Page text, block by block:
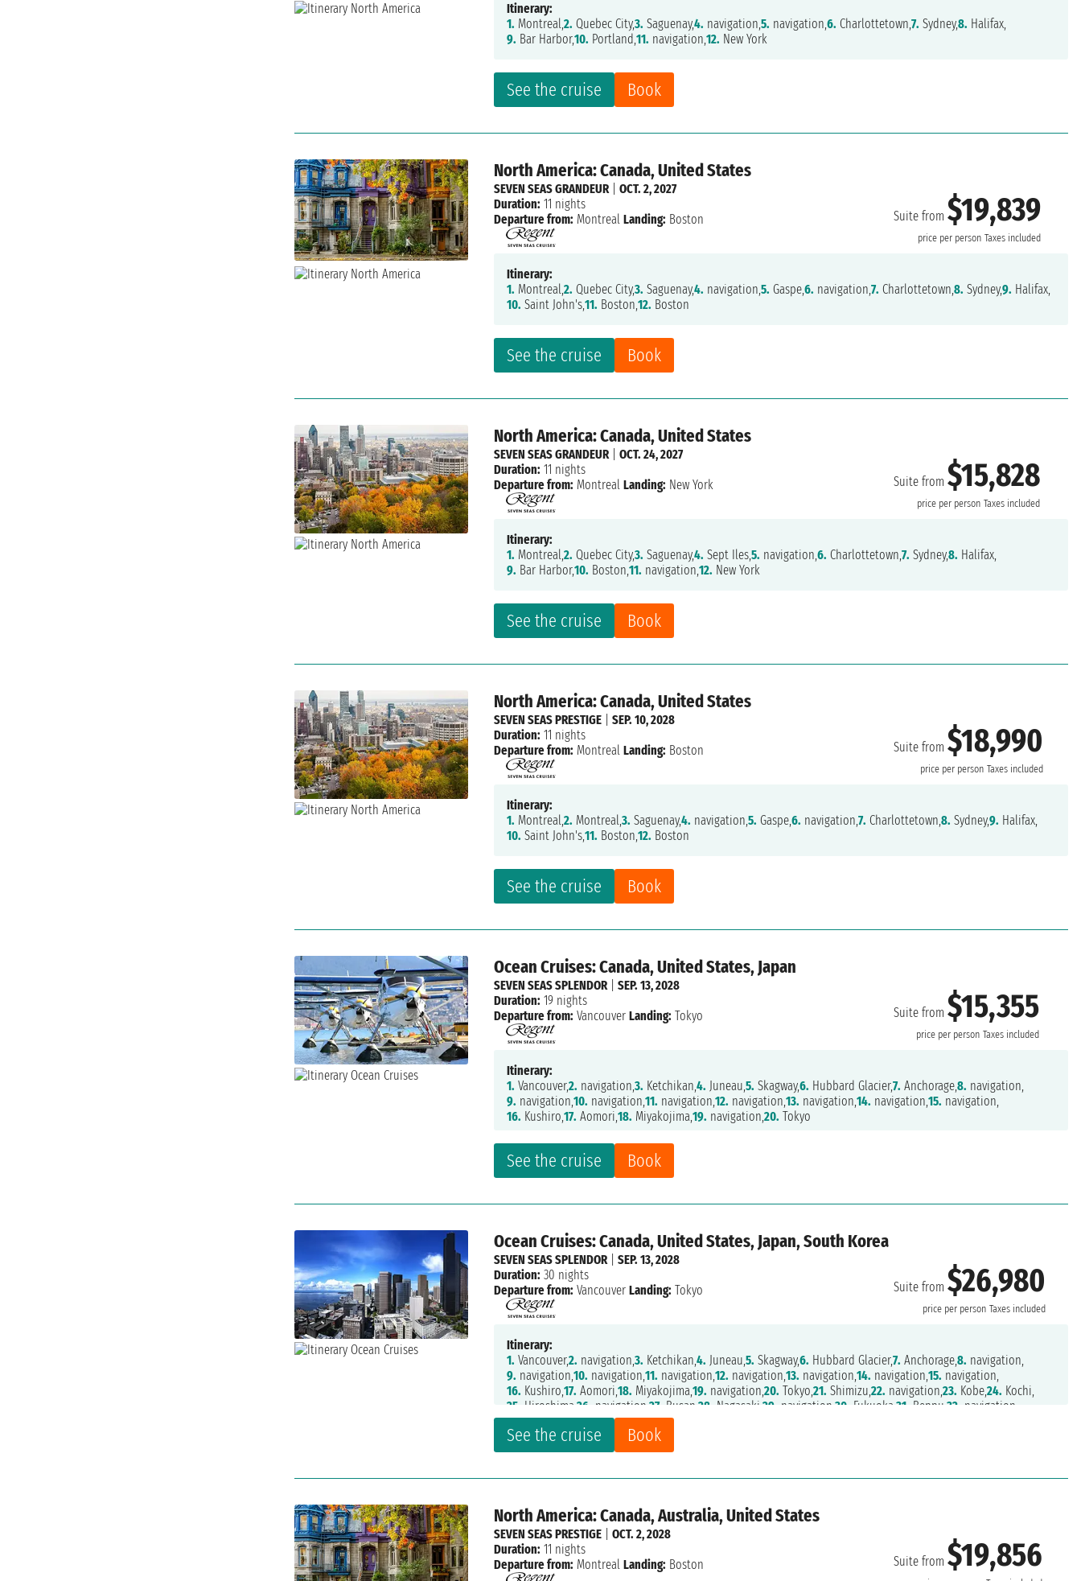
See the cruise Book
Itinerary:
1. Montreal,2. Quebec City,3. Saguenay,4. navigation,5. navigation,6. Charlottetown,7. Sydney,8. Halifax,
9. Bar Harbor,10. Portland,11. navigation,12. New York
North America: Canada, United States
Suite from$19,839
price per person Taxes included
See the cruise Book
SEVEN SEAS GRANDEUR|OCT. 2, 2027
Duration: 11 nights
Departure from: Montreal Landing: Boston
Itinerary:
1. Montreal,2. Quebec City,3. Saguenay,4. navigation,5. Gaspe,6. navigation,7. Charlottetown,8. Sydney,9. Halifax,
10. Saint John's,11. Boston,12. Boston
North America: Canada, United States
Suite from$15,828
price per person Taxes included
See the cruise Book
SEVEN SEAS GRANDEUR|OCT. 24, 2027
Duration: 11 nights
Departure from: Montreal Landing: New York
Itinerary:
1. Montreal,2. Quebec City,3. Saguenay,4. Sept Iles,5. navigation,6. Charlottetown,7. Sydney,8. Halifax,
9. Bar Harbor,10. Boston,11. navigation,12. New York
North America: Canada, United States
Suite from$18,990
price per person Taxes included
See the cruise Book
SEVEN SEAS PRESTIGE |SEP. 10, 2028
Duration: 11 nights
Departure from: Montreal Landing: Boston
Itinerary:
1. Montreal,2. Montreal,3. Saguenay,4. navigation,5. Gaspe,6. navigation,7. Charlottetown,8. Sydney,9. Halifax,
10. Saint John's,11. Boston,12. Boston
Ocean Cruises: Canada, United States, Japan
Suite from$15,355
price per person Taxes included
See the cruise Book
SEVEN SEAS SPLENDOR|SEP. 13, 2028
Duration: 19 nights
Departure from: Vancouver Landing: Tokyo
Itinerary:
1. Vancouver,2. navigation,3. Ketchikan,4. Juneau,5. Skagway,6. Hubbard Glacier,7. Anchorage,8. navigation,
9. navigation,10. navigation,11. navigation,12. navigation,13. navigation,14. navigation,15. navigation,
16. Kushiro,17. Aomori,18. Miyakojima,19. navigation,20. Tokyo
Ocean Cruises: Canada, United States, Japan, South Korea
Suite from$26,980
price per person Taxes included
See the cruise Book
SEVEN SEAS SPLENDOR|SEP. 13, 2028
Duration: 30 nights
Departure from: Vancouver Landing: Tokyo
Itinerary:
1. Vancouver,2. navigation,3. Ketchikan,4. Juneau,5. Skagway,6. Hubbard Glacier,7. Anchorage,8. navigation,
9. navigation,10. navigation,11. navigation,12. navigation,13. navigation,14. navigation,15. navigation,
16. Kushiro,17. Aomori,18. Miyakojima,19. navigation,20. Tokyo,21. Shimizu,22. navigation,23. Kobe,24. Kochi,
25. Hiroshima,26. navigation,27. Busan,28. Nagasaki,29. navigation,30. Fukuoka,31. Beppu,32. navigation,
33.Tokyo
North America: Canada, Australia, United States
Suite from$19,856
SEVEN SEAS PRESTIGE |OCT. 2, 2028
Duration: 11 nights
Departure from: Montreal Landing: Boston